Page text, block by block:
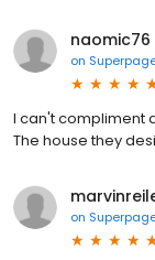
naomic76
on
I can't compliment
The house they
on